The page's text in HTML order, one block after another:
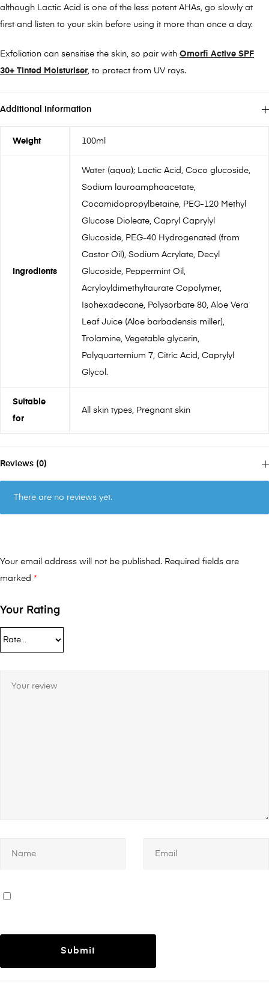
although Lactic Acid is one of the less potent AHAs, go slowly at
first and listen to your skin before using it more than once a day.
Exfoliation can sensitise the skin, so pair with Omorfi Active SPF
30+ Tinted Moisturiser, to protect from UV rays.
Additional information
Weight 100ml
Ingredients
Water (aqua); Lactic Acid, Coco glucoside,
Sodium lauroamphoacetate,
Cocamidopropylbetaine, PEG-120 Methyl
Glucose Dioleate, Capryl Caprylyl
Glucoside, PEG-40 Hydrogenated (from
Castor Oil), Sodium Acrylate, Decyl
Glucoside, Peppermint Oil,
Acryloyldimethyltaurate Copolymer,
Isohexadecane, Polysorbate 80, Aloe Vera
Leaf Juice (Aloe barbadensis miller),
Trolamine, Vegetable glycerin,
Polyquarternium 7, Citric Acid, Caprylyl
Glycol.
Suitable
for
All skin types, Pregnant skin
Reviews (0)
There are no reviews yet.
Your email address will not be published. Required fields are
marked *
Your Rating